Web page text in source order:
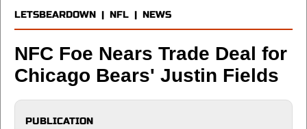
LETSBEARDOWN | NFL | NEWS
NFC Foe Nears Trade Deal for
Chicago Bears' Justin Fields
PUBLICATION